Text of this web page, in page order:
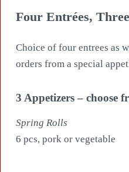
Four Entrées,
Choice of four entrees as
orders from a special
3 Appetizers – choose
Spring Rolls
6 pcs, pork or vegetable